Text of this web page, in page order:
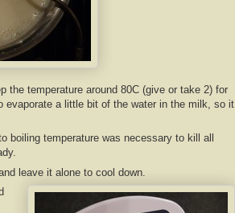
the temperature around 80C (give or take 2) for
a little bit of the water in the milk, so it
boiling temperature was necessary to kill all
leave it alone to cool down.